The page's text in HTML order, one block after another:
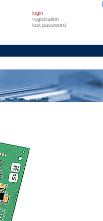
login
registration
lost password